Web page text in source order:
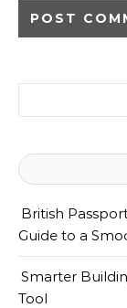
British
Guide to a
Smarter
Tool